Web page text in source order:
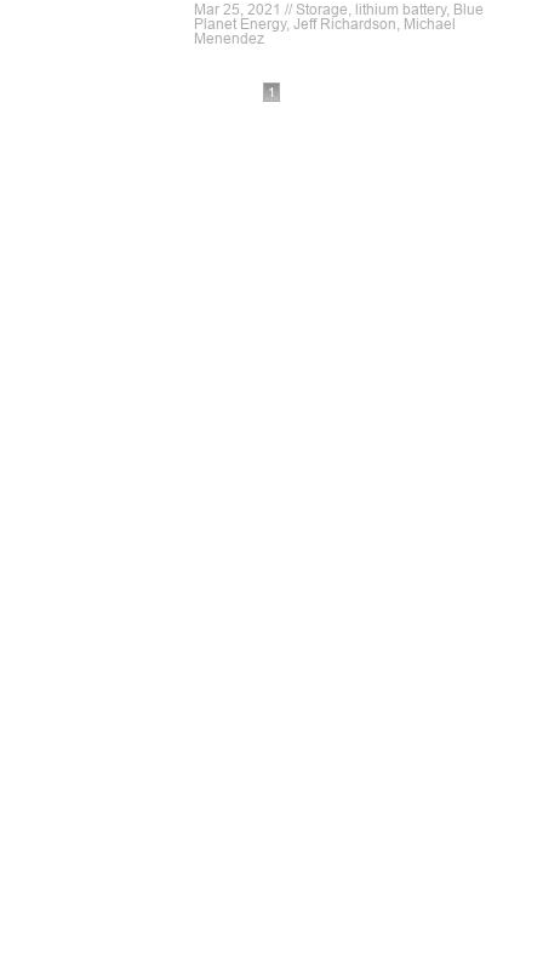
Mar 25, 2021 // Storage, lithium battery, Blue
Planet Energy, Jeff Richardson, Michael
Menendez
1